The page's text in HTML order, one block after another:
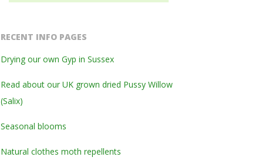
RECENT INFO PAGES
Drying our own Gyp in Sussex
Read about our UK grown dried Pussy Willow
(Salix)
Seasonal blooms
Natural clothes moth repellents